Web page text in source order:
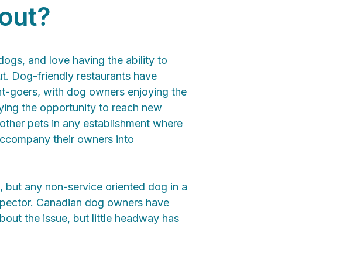
and love having the ability to
Dog-friendly restaurants have
goers, with dog owners enjoying the
the opportunity to reach new
pets in any establishment where
their owners into
but any non-service oriented dog in a
Canadian dog owners have
the issue, but little headway has